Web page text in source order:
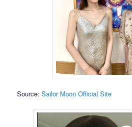
Source:Sailor Moon Official Site